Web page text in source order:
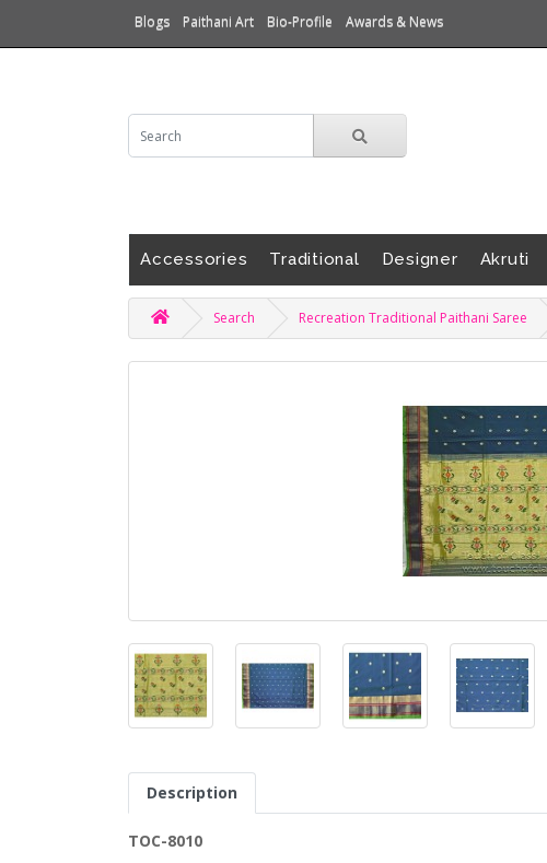
Blogs Paithani Art Bio-Profile Awards & News
Accessories Traditional Designer Akruti
Search Recreation Traditional Paithani Saree
Description
TOC-8010